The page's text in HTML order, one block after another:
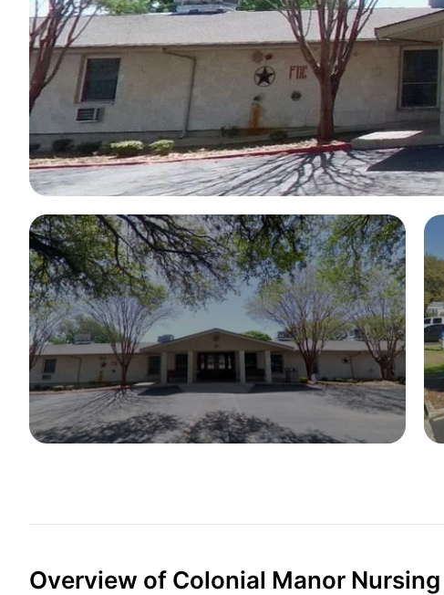
Overview of Colonial Manor